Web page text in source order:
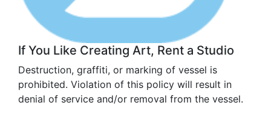
If You Like Creating Art, Rent a Studio
Destruction, graffiti, or marking of vessel is
prohibited. Violation of this policy will result in
denial of service and/or removal from the vessel.